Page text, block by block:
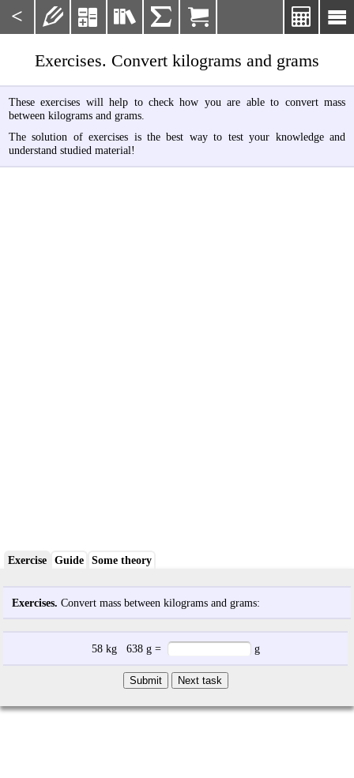
< 

    
Exercises. Convert kilograms and grams
These exercises will help to check how you are able to convert mass
between kilograms and grams.
The solution of exercises is the best way to test your knowledge and
understand studied material!
Exercise Guide Some theory
Exercises. Convert mass between kilograms and grams:
58kg 638g= g